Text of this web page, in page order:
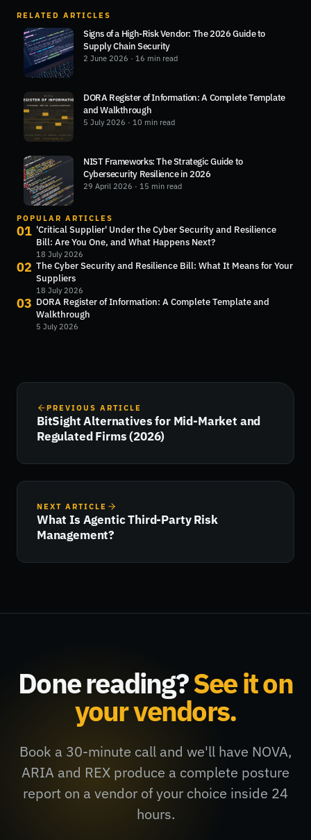
RELATED ARTICLES
Signs of a High-Risk Vendor: The 2026 Guide to
Supply Chain Security
2 June 2026 · 16 min read
DORA Register of Information: A Complete Template
and Walkthrough
5 July 2026 · 10 min read
NIST Frameworks: The Strategic Guide to
Cybersecurity Resilience in 2026
29 April 2026 · 15 min read
POPULAR ARTICLES
01 'Critical Supplier' Under the Cyber Security and Resilience
Bill: Are You One, and What Happens Next?
18 July 2026
02 The Cyber Security and Resilience Bill: What It Means for Your
Suppliers
18 July 2026
03 DORA Register of Information: A Complete Template and
Walkthrough
5 July 2026
PREVIOUS ARTICLE
BitSight Alternatives for Mid-Market and
Regulated Firms (2026)
NEXT ARTICLE
What Is Agentic Third-Party Risk
Management?
Done reading?See it on
your vendors.
Book a 30-minute call and we'll have NOVA,
ARIA and REX produce a complete posture
report on a vendor of your choice inside 24
hours.